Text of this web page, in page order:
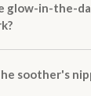
glow-in-the-
soother's